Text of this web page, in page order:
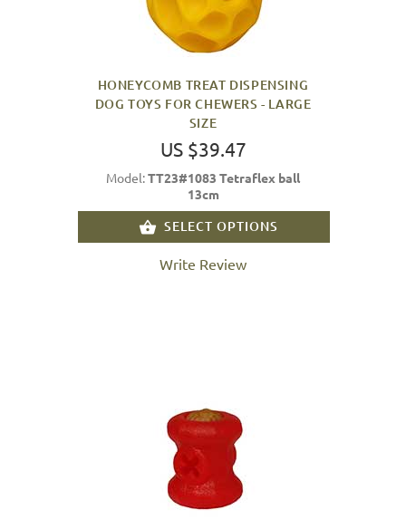
HONEYCOMB TREAT DISPENSING
DOG TOYS FOR CHEWERS - LARGE
SIZE
US $39.47
Model:TT23#1083 Tetraflex ball
13cm
SELECT OPTIONS
Write Review